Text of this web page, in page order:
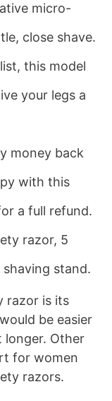
micro-
close shave.
this model
your legs a
money back
with this
a full refund.
razor, 5
shaving stand.
razor is its
be easier
longer. Other
for women
razors.